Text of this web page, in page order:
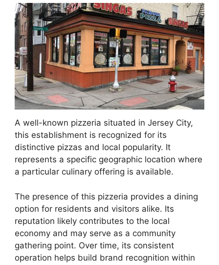
A well-known pizzeria situated in Jersey City,
this establishment is recognized for its
distinctive pizzas and local popularity. It
represents a specific geographic location where
a particular culinary offering is available.
The presence of this pizzeria provides a dining
option for residents and visitors alike. Its
reputation likely contributes to the local
economy and may serve as a community
gathering point. Over time, its consistent
operation helps build brand recognition within